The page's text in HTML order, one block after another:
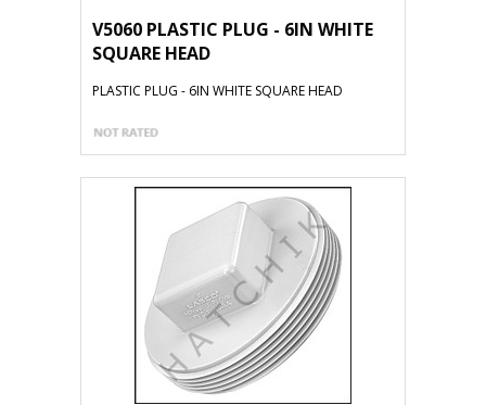
V5060 PLASTIC PLUG - 6IN WHITE
SQUARE HEAD
PLASTIC PLUG - 6IN WHITE SQUARE HEAD